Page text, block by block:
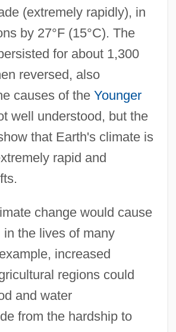
(extremely rapidly), in
by 27°F (15°C). The
for about 1,300
reversed, also
causes of the Younger
well understood, but the
that Earth's climate is
rapid and
change would cause
in the lives of many
increased
regions could
and water
from the hardship to